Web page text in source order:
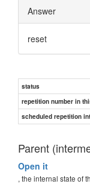
Answer
reset
status
repetition number in
scheduled repetition
Parent
Open it
, the internal state of